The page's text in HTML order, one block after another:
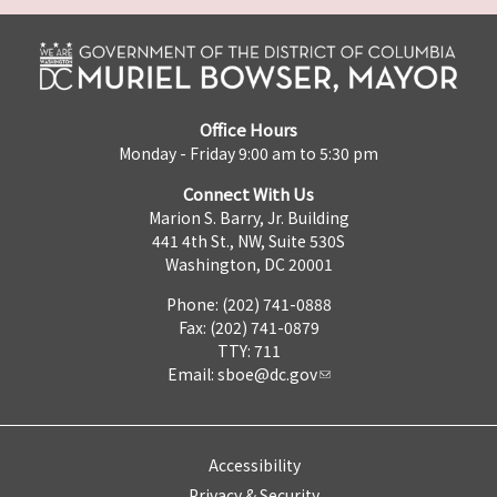
Office Hours
Monday - Friday 9:00 am to 5:30 pm
Connect With Us
Marion S. Barry, Jr. Building
441 4th St., NW, Suite 530S
Washington, DC 20001
Phone: (202) 741-0888
Fax: (202) 741-0879
TTY: 711
Email: sboe@dc.gov
Accessibility